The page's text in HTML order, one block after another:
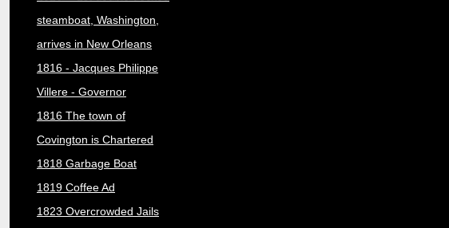
steamboat, Washington,
arrives in New Orleans
1816 - Jacques Philippe
Villere - Governor
1816 The town of
Covington is Chartered
1818 Garbage Boat
1819 Coffee Ad
1823 Overcrowded Jails